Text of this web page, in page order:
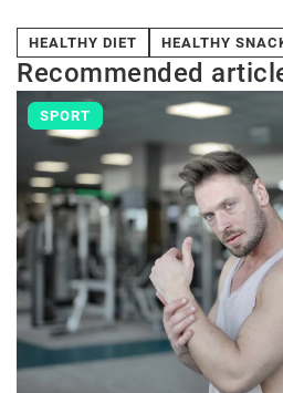
HEALTHY DIET HEALTHY
Recommended
SPORT